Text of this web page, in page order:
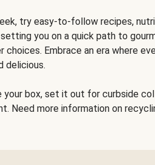
try easy-to-follow recipes,
you on a quick path to
Embrace an era where
delicious.
your box, set it out for curbside
Need more information on